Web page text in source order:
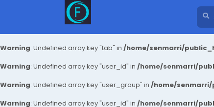
Warning: Undefined array key "tab" in /home/senmarri/
Warning: Undefined array key "user_id" in /home/senmarri/
Warning: Undefined array key "user_group" in /home/
Warning: Undefined array key "user_id" in /home/senmarri/